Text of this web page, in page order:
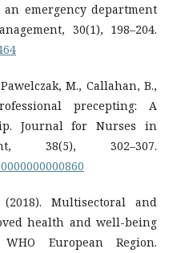
emergency department
30(1), 198–204.
M., Callahan, B.,
precepting: A
Journal for Nurses in
38(5), 302–307.
Multisectoral and
health and well-being
European Region.